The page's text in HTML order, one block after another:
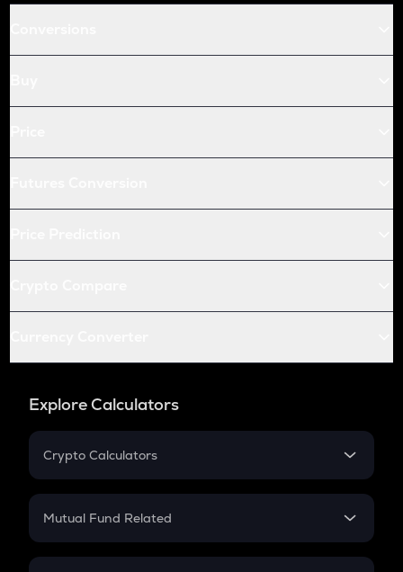
Explore Calculators
Crypto Calculators
Crypto SIP Calculator
Crypto Futures
Mutual Fund Related
Mutual Fund